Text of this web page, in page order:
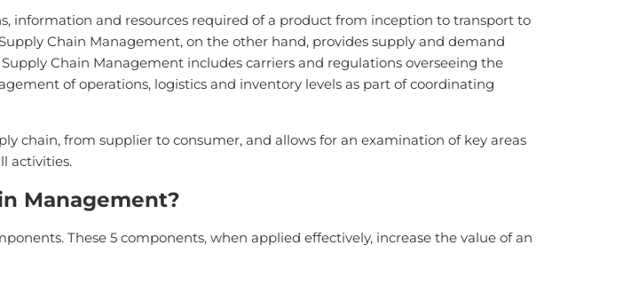
information and resources required of a product from inception to transport to
Chain Management, on the other hand, provides supply and demand
Chain Management includes carriers and regulations overseeing the
of operations, logistics and inventory levels as part of coordinating
chain, from supplier to consumer, and allows for an examination of key areas
activities.
Management?
These 5 components, when applied effectively, increase the value of an